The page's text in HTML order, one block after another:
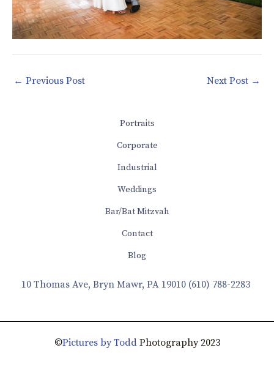
← Previous Post Next Post →
Portraits
Corporate
Industrial
Weddings
Bar/Bat Mitzvah
Contact
Blog
10 Thomas Ave, Bryn Mawr, PA 19010 (610) 788-2283
©Pictures by ToddPhotography 2023